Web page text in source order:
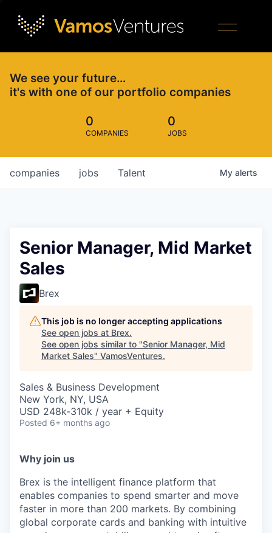
We see your future…
it's with one of our portfolio companies
0
COMPANIES
0
JOBS
jobs
companies Talent My alerts
Senior Manager, Mid Market
Sales
Brex
This job is no longer accepting applications
See open jobs at Brex.
See open jobs similar to "Senior Manager, Mid
Market Sales" VamosVentures.
Sales & Business Development
New York, NY, USA
USD 248k-310k / year + Equity
Posted 6+ months ago
Why join us
Brex is the intelligent finance platform that
enables companies to spend smarter and move
faster in more than 200 markets. By combining
global corporate cards and banking with intuitive